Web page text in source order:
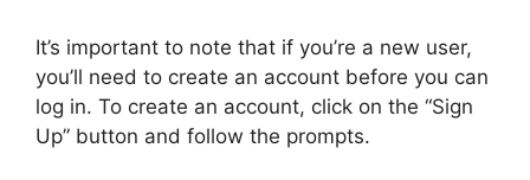
It’s important to note that if you’re a new user,
you’ll need to create an account before you can
log in. To create an account, click on the “Sign
Up” button and follow the prompts.